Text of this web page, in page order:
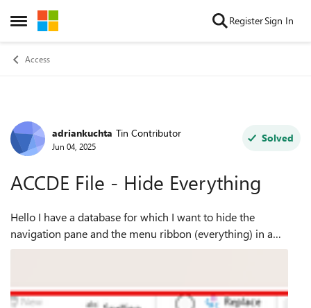
Open Side Menu
Skip to content RegisterSign In
Access
Forum Discussion
adriankuchta Tin Contributor
Jun 04, 2025
Solved
ACCDE File - Hide Everything
Hello I have a database for which I want to hide the
navigation pane and the menu ribbon (everything) in a
ACCDE file. I just want my Home Page Form to open when